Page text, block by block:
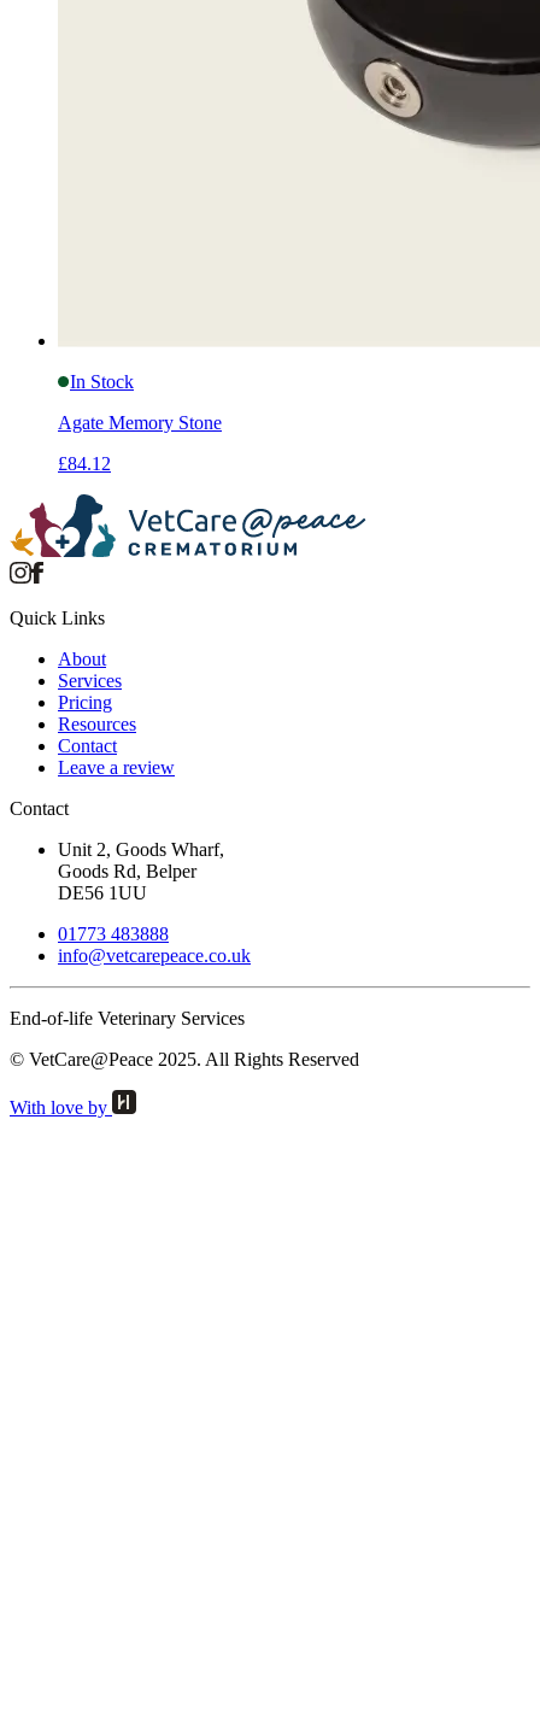
In Stock
Agate Memory Stone
£84.12
Quick Links
About
Services
Pricing
Resources
Contact
Leave a review
Contact
Unit 2, Goods Wharf,
Goods Rd, Belper
DE56 1UU
01773 483888
info@vetcarepeace.co.uk
End-of-life Veterinary Services
© VetCare@Peace 2025. All Rights Reserved
With love by